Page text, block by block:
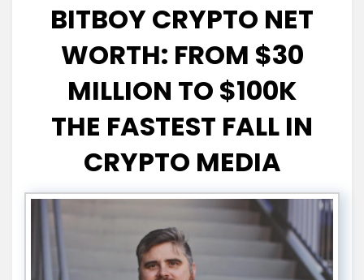
BITBOY CRYPTO NET
WORTH: FROM $30
MILLION TO $100K
THE FASTEST FALL IN
CRYPTO MEDIA